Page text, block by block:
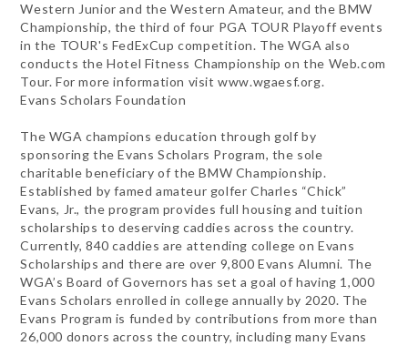
Western Junior and the Western Amateur, and the BMW
Championship, the third of four PGA TOUR Playoff events
in the TOUR's FedExCup competition. The WGA also
conducts the Hotel Fitness Championship on the Web.com
Tour. For more information visit www.wgaesf.org.
Evans Scholars Foundation
The WGA champions education through golf by
sponsoring the Evans Scholars Program, the sole
charitable beneficiary of the BMW Championship.
Established by famed amateur golfer Charles “Chick”
Evans, Jr., the program provides full housing and tuition
scholarships to deserving caddies across the country.
Currently, 840 caddies are attending college on Evans
Scholarships and there are over 9,800 Evans Alumni. The
WGA’s Board of Governors has set a goal of having 1,000
Evans Scholars enrolled in college annually by 2020. The
Evans Program is funded by contributions from more than
26,000 donors across the country, including many Evans